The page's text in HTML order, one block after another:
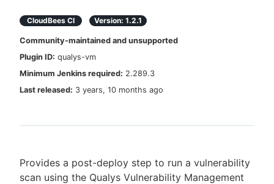
CloudBees CI Version: 1.2.1
Community-maintained and unsupported
Plugin ID: qualys-vm
Minimum Jenkins required: 2.289.3
Last released: 3 years, 10 months ago
Provides a post-deploy step to run a vulnerability
scan using the Qualys Vulnerability Management